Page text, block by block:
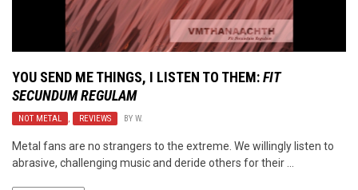
YOU SEND ME THINGS, I LISTEN TO THEM:FIT
SECUNDUM REGULAM
NOT METAL , REVIEWS BY W.
Metal fans are no strangers to the extreme. We willingly listen to
abrasive, challenging music and deride others for their ...